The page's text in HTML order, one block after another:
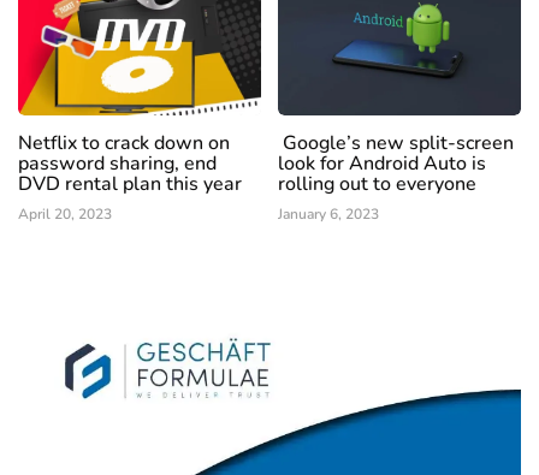
Netflix to crack down on
password sharing, end
DVD rental plan this year
April 20, 2023
Google’s new split-screen
look for Android Auto is
rolling out to everyone
January 6, 2023